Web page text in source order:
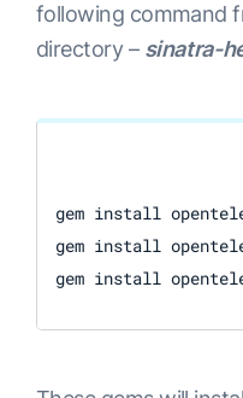
following command
directory – sinatra-
gem install
gem install